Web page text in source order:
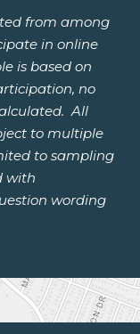
from among
in online
is based on
no
All
to multiple
to sampling
with
wording